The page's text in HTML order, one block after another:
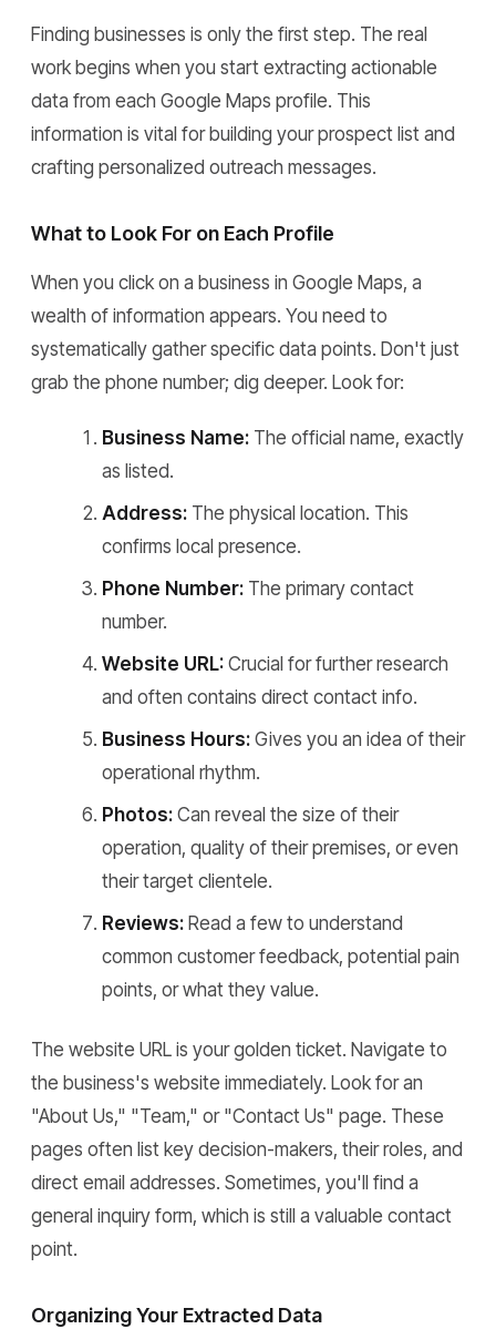
Finding businesses is only the first step. The real
work begins when you start extracting actionable
data from each Google Maps profile. This
information is vital for building your prospect list and
crafting personalized outreach messages.
What to Look For on Each Profile
When you click on a business in Google Maps, a
wealth of information appears. You need to
systematically gather specific data points. Don't just
grab the phone number; dig deeper. Look for:
Business Name: The official name, exactly
as listed.
Address: The physical location. This
confirms local presence.
Phone Number: The primary contact
number.
Website URL: Crucial for further research
and often contains direct contact info.
Business Hours: Gives you an idea of their
operational rhythm.
Photos: Can reveal the size of their
operation, quality of their premises, or even
their target clientele.
Reviews: Read a few to understand
common customer feedback, potential pain
points, or what they value.
The website URL is your golden ticket. Navigate to
the business's website immediately. Look for an
"About Us," "Team," or "Contact Us" page. These
pages often list key decision-makers, their roles, and
direct email addresses. Sometimes, you'll find a
general inquiry form, which is still a valuable contact
point.
Organizing Your Extracted Data